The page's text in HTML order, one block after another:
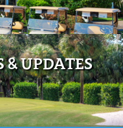
& UPDATES